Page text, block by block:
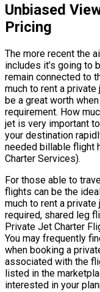
Unbiased
Pricing
The more recent the
includes it’s going to
remain connected to
much to rent a
be a great worth
requirement. How
jet is very important
your destination
needed billable flight
Charter Services).
For those able to
flights can be the
much to rent a
required, shared leg
Private Jet Charter
You may frequently
when booking a
associated with the
listed in the
interested in your